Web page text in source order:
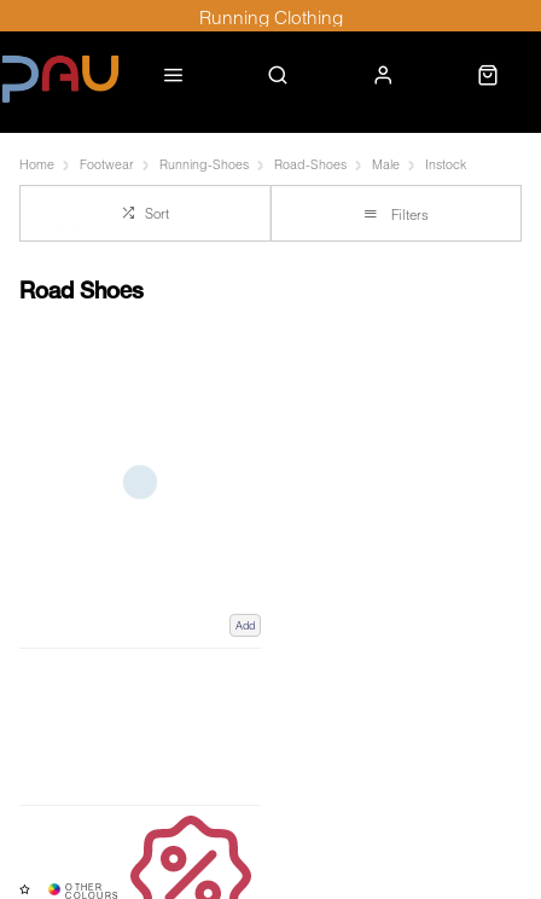
Running Clothing
Home Footwear Running-Shoes Road-Shoes Male Instock
Sort Filters
Road Shoes
Add